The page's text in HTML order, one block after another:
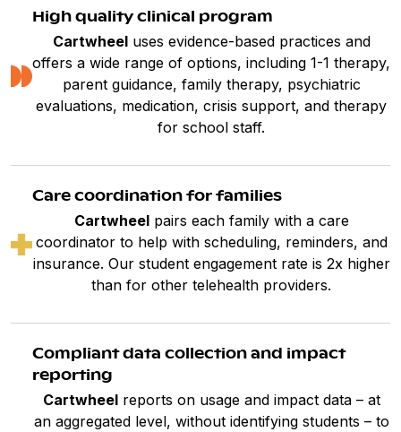
High quality clinical program
Cartwheeluses evidence-based practices and
offers a wide range of options, including 1-1 therapy,
parent guidance, family therapy, psychiatric
evaluations, medication, crisis support, and therapy
for school staff.
Care coordination for families
Cartwheelpairs each family with a care
coordinator to help with scheduling, reminders, and
insurance. Our student engagement rate is 2x higher
than for other telehealth providers.
Compliant data collection and impact
reporting
Cartwheelreports on usage and impact data – at
an aggregated level, without identifying students – to